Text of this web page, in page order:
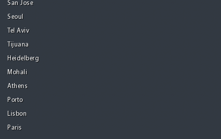
San Jose
Seoul
Tel Aviv
Tijuana
Heidelberg
Mohali
Athens
Porto
Lisbon
Paris